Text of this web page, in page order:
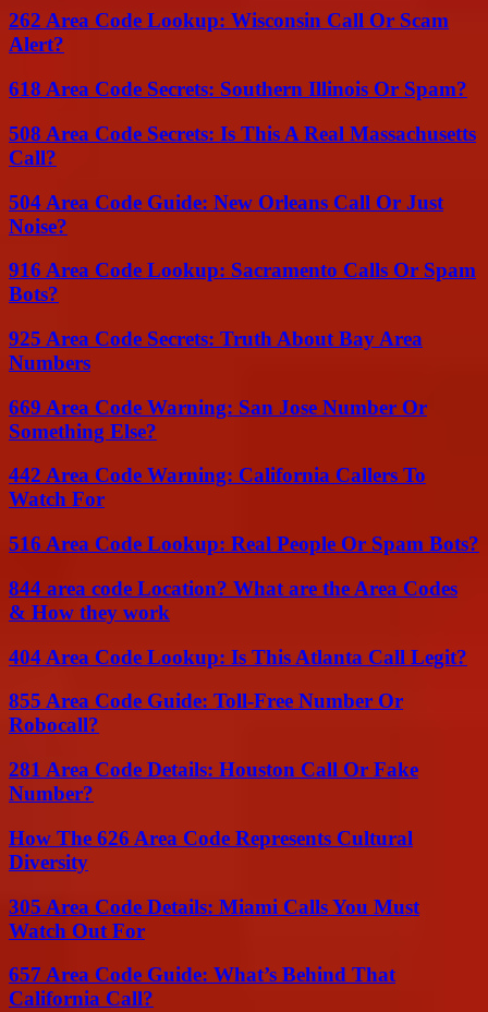
262 Area Code Lookup: Wisconsin Call Or Scam
Alert?
618 Area Code Secrets: Southern Illinois Or Spam?
508 Area Code Secrets: Is This A Real Massachusetts
Call?
504 Area Code Guide: New Orleans Call Or Just
Noise?
916 Area Code Lookup: Sacramento Calls Or Spam
Bots?
925 Area Code Secrets: Truth About Bay Area
Numbers
669 Area Code Warning: San Jose Number Or
Something Else?
442 Area Code Warning: California Callers To
Watch For
516 Area Code Lookup: Real People Or Spam Bots?
844 area code Location? What are the Area Codes
& How they work
404 Area Code Lookup: Is This Atlanta Call Legit?
855 Area Code Guide: Toll-Free Number Or
Robocall?
281 Area Code Details: Houston Call Or Fake
Number?
How The 626 Area Code Represents Cultural
Diversity
305 Area Code Details: Miami Calls You Must
Watch Out For
657 Area Code Guide: What’s Behind That
California Call?